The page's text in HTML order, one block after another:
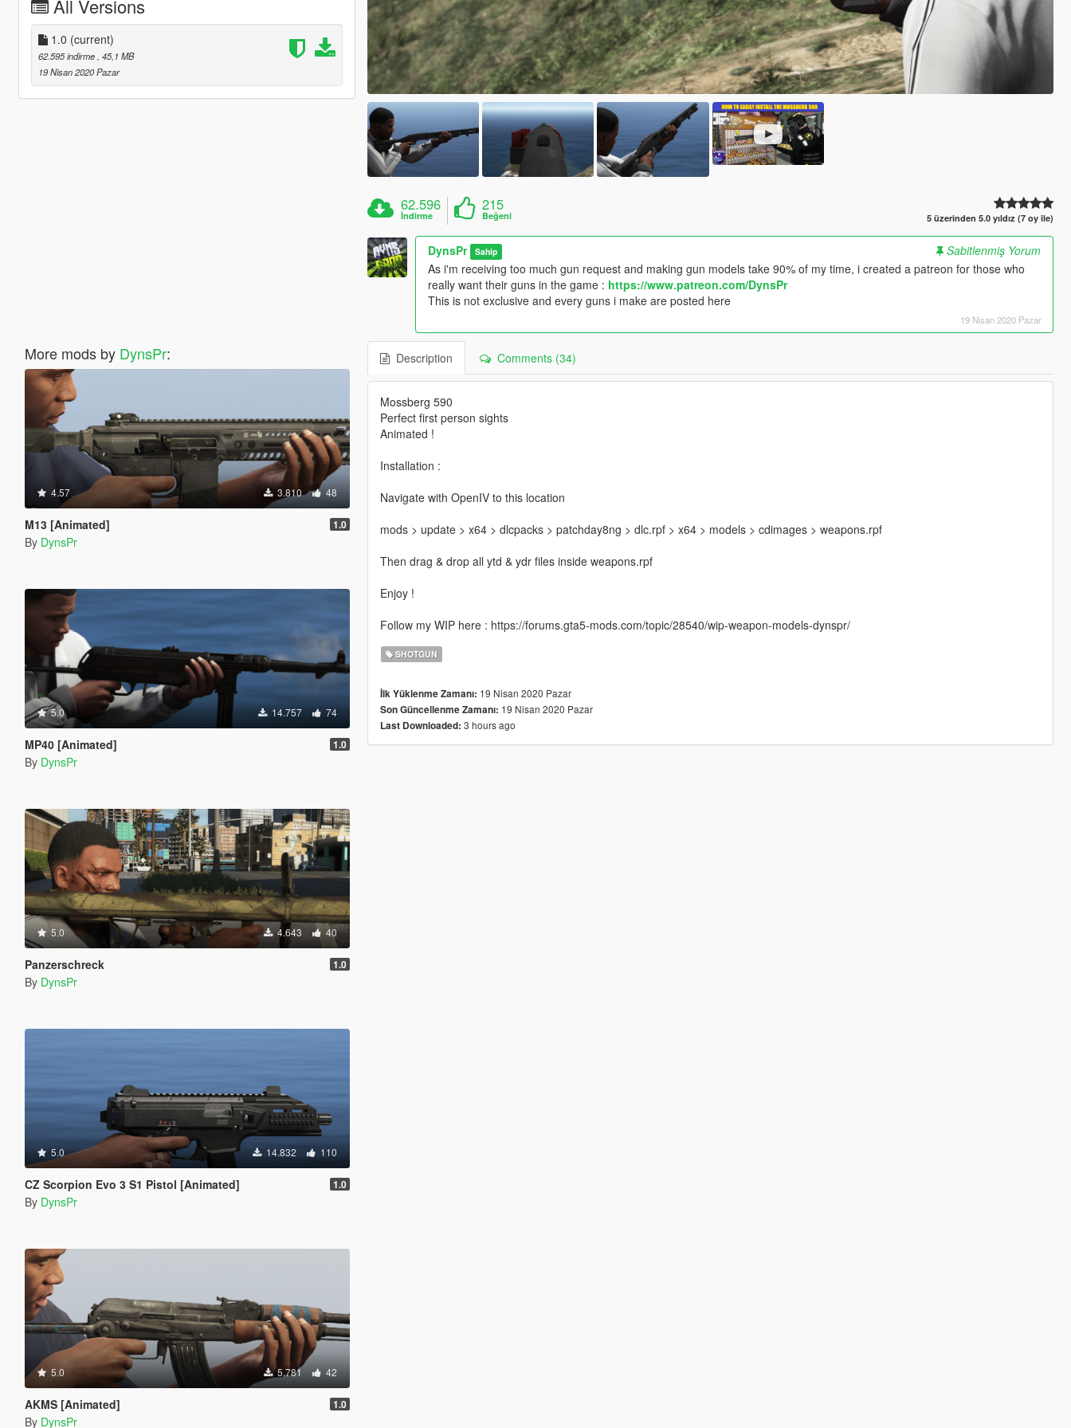
All Versions
1.0 (current)
62.595 indirme , 45,1 MB
19 Nisan 2020 Pazar
More mods by DynsPr:
4.57 3.810 48
M13 [Animated] 1.0
By DynsPr
5.0 14.757 74
MP40 [Animated] 1.0
By DynsPr
5.0 4.643 40
Panzerschreck 1.0
By DynsPr
5.0 14.832 110
CZ Scorpion Evo 3 S1 Pistol [Animated] 1.0
By DynsPr
5.0 5.781 42
AKMS [Animated] 1.0
By DynsPr
62.596
İndirme
215
Beğeni 5 üzerinden 5.0 yıldız (7 oy ile)
DynsPr Sahip
Sabitlenmiş Yorum
As i'm receiving too much gun request and making gun models take 90% of my time, i created a patreon for those who
really want their guns in the game : https://www.patreon.com/DynsPr
This is not exclusive and every guns i make are posted here
19 Nisan 2020 Pazar
Description Comments (34)
Mossberg 590
Perfect first person sights
Animated !
Installation :
Navigate with OpenIV to this location
mods > update > x64 > dlcpacks > patchday8ng > dlc.rpf > x64 > models > cdimages > weapons.rpf
Then drag & drop all ytd & ydr files inside weapons.rpf
Enjoy !
Follow my WIP here : https://forums.gta5-mods.com/topic/28540/wip-weapon-models-dynspr/
SHOTGUN
İlk Yüklenme Zamanı: 19 Nisan 2020 Pazar
Son Güncellenme Zamanı: 19 Nisan 2020 Pazar
Last Downloaded: 3 hours ago